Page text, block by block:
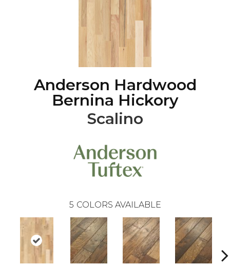
Anderson Hardwood
Bernina Hickory
Scalino
5 COLORS AVAILABLE